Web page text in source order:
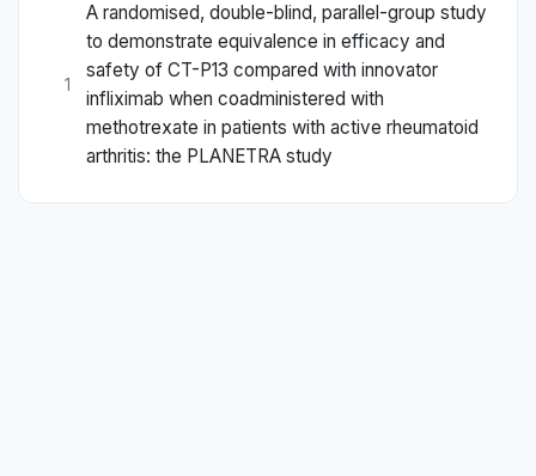
1
A randomised, double-blind, parallel-group study
to demonstrate equivalence in efficacy and
safety of CT-P13 compared with innovator
infliximab when coadministered with
methotrexate in patients with active rheumatoid
arthritis: the PLANETRA study